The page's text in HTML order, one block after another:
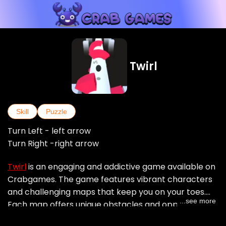
Twirl
Skill Puzzle
Turn Left - left arrow
Turn Right -right arrow
Twirlis an engaging and addictive game available on
Crabgames. The game features vibrant characters
and challenging maps that keep you on your toes.
Each map offers unique obstacles and opportunities
...see more